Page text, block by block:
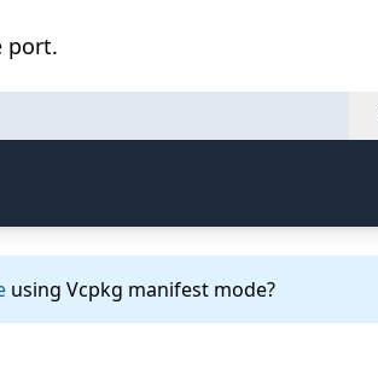
port.
using Vcpkg manifest mode?